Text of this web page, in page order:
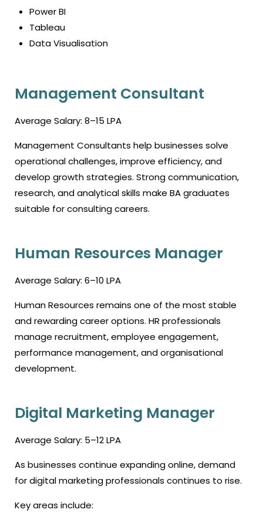
Power BI
Tableau
Data Visualisation
Management Consultant
Average Salary: ₹8–15 LPA
Management Consultants help businesses solve
operational challenges, improve efficiency, and
develop growth strategies. Strong communication,
research, and analytical skills make BA graduates
suitable for consulting careers.
Human Resources Manager
Average Salary: ₹6–10 LPA
Human Resources remains one of the most stable
and rewarding career options. HR professionals
manage recruitment, employee engagement,
performance management, and organisational
development.
Digital Marketing Manager
Average Salary: ₹5–12 LPA
As businesses continue expanding online, demand
for digital marketing professionals continues to rise.
Key areas include: